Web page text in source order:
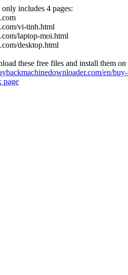
includes 4 pages:
vi-tinh.html
laptop-moi.html
desktop.html
these free files and install them
en/
page